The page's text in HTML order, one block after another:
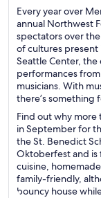
Every year over
annual Northwest
spectators over
of cultures present
Seattle Center,
performances
musicians. With
there’s something
Find out why more
in September for
the St. Benedict
Oktoberfest and is
cuisine,
family-friendly,
bouncy house